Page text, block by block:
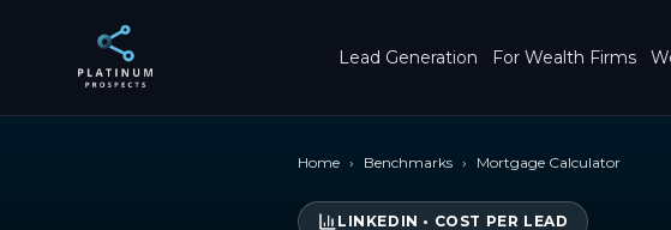
Lead Generation For Wealth Firms
Home › Benchmarks › Mortgage Calculator
LINKEDIN • COST PER LEAD